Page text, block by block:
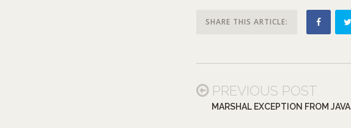
SHARE THIS ARTICLE:
PREVIOUS POST
MARSHAL EXCEPTION FROM JAVA